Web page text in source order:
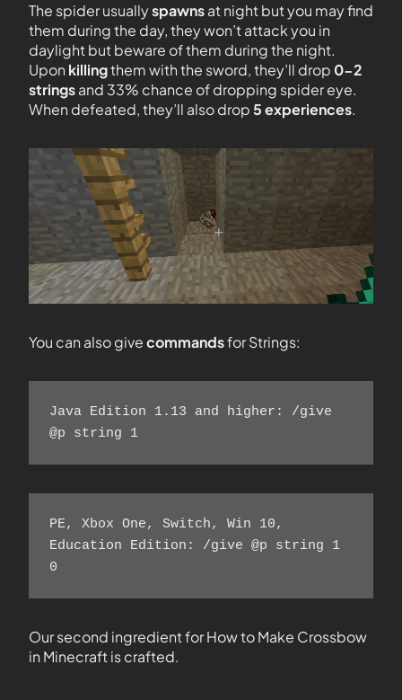
The spider usuallyspawnsat night but you may find
them during the day, they won’t attack you in
daylight but beware of them during the night.
Upon killingthem with the sword, they’ll drop 0-2
stringsand 33% chance of dropping spider eye.
When defeated, they’ll also drop5 experiences.
You can also givecommandsfor Strings:
Java Edition 1.13 and higher: /give
@p string 1
PE, Xbox One, Switch, Win 10,
Education Edition: /give @p string 1
0
Our second ingredient for How to Make Crossbow
in Minecraft is crafted.